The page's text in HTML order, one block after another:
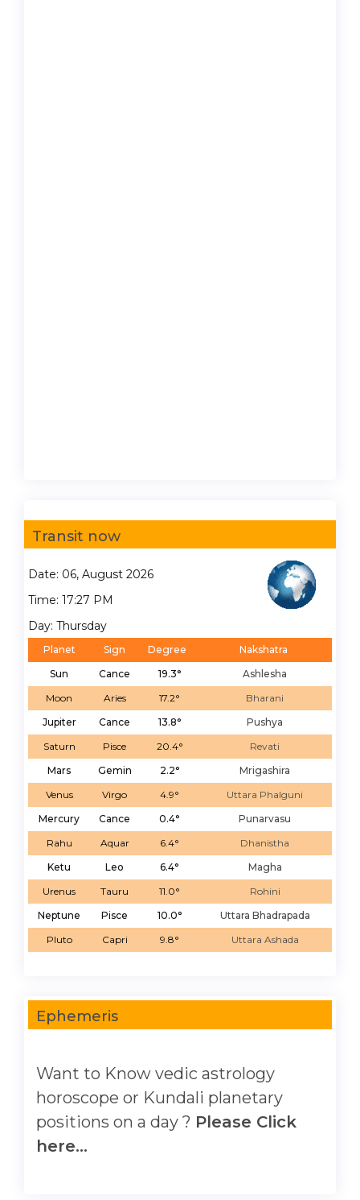
Transit now
Date: 06, August 2026
Time: 17:27 PM
Day: Thursday
Planet Sign Degree
Nakshatra
Sun
Cance 19.3°
Ashlesha
Moon
Aries 17.2°
Bharani
Jupiter
Cance 13.8°
Pushya
Saturn
Pisce 20.4°
Revati
Mars
Gemin 2.2°
Mrigashira
Venus
Virgo 4.9°
Uttara Phalguni
Mercury
Cance 0.4°
Punarvasu
Rahu
Aquar 6.4°
Dhanistha
Ketu
Leo 6.4°
Magha
Urenus
Tauru 11.0°
Rohini
Neptune
Pisce 10.0°
Uttara Bhadrapada
Pluto
Capri 9.8° Uttara Ashada
Ephemeris
Want to Know vedic astrology
horoscope or Kundali planetary
positions on a day ? Please Click
here...